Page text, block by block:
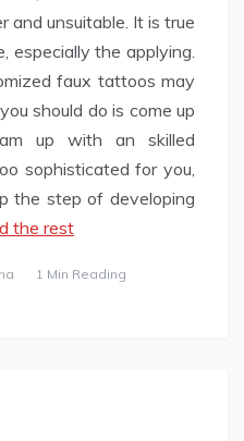
and unsuitable. It is true
especially the applying.
faux tattoos may
should do is come up
up with an skilled
sophisticated for you,
the step of developing
the rest
1 Min Reading